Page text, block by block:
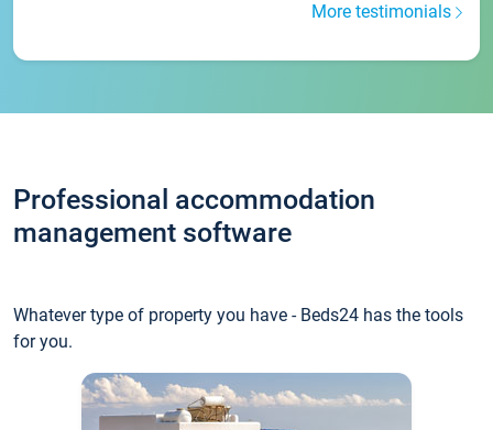
More testimonials
Professional accommodation
management software
Whatever type of property you have - Beds24 has the tools
for you.